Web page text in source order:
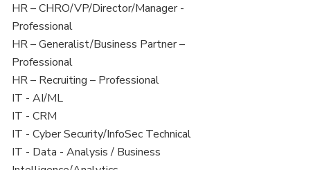
filed
under
jobs
filed
under
View
jobs
filed
under
HR – CHRO/VP/Director/Manager -
Professional
View
jobs
filed
under
HR – Generalist/Business Partner –
Professional
View
jobs
filed
under
HR – Recruiting – Professional
View
jobs
filed
under
IT - AI/ML
View
jobs
filed
IT - CRM
View
jobs
IT - Cyber Security/InfoSec Technical
View
IT - Data - Analysis / Business